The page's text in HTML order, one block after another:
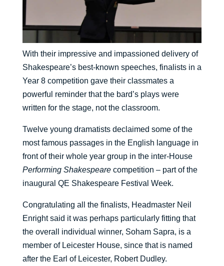
With their impressive and impassioned delivery of
Shakespeare’s best-known speeches, finalists in a
Year 8 competition gave their classmates a
powerful reminder that the bard’s plays were
written for the stage, not the classroom.
Twelve young dramatists declaimed some of the
most famous passages in the English language in
front of their whole year group in the inter-House
Performing Shakespearecompetition – part of the
inaugural QE Shakespeare Festival Week.
Congratulating all the finalists, Headmaster Neil
Enright said it was perhaps particularly fitting that
the overall individual winner, Soham Sapra, is a
member of Leicester House, since that is named
after the Earl of Leicester, Robert Dudley.